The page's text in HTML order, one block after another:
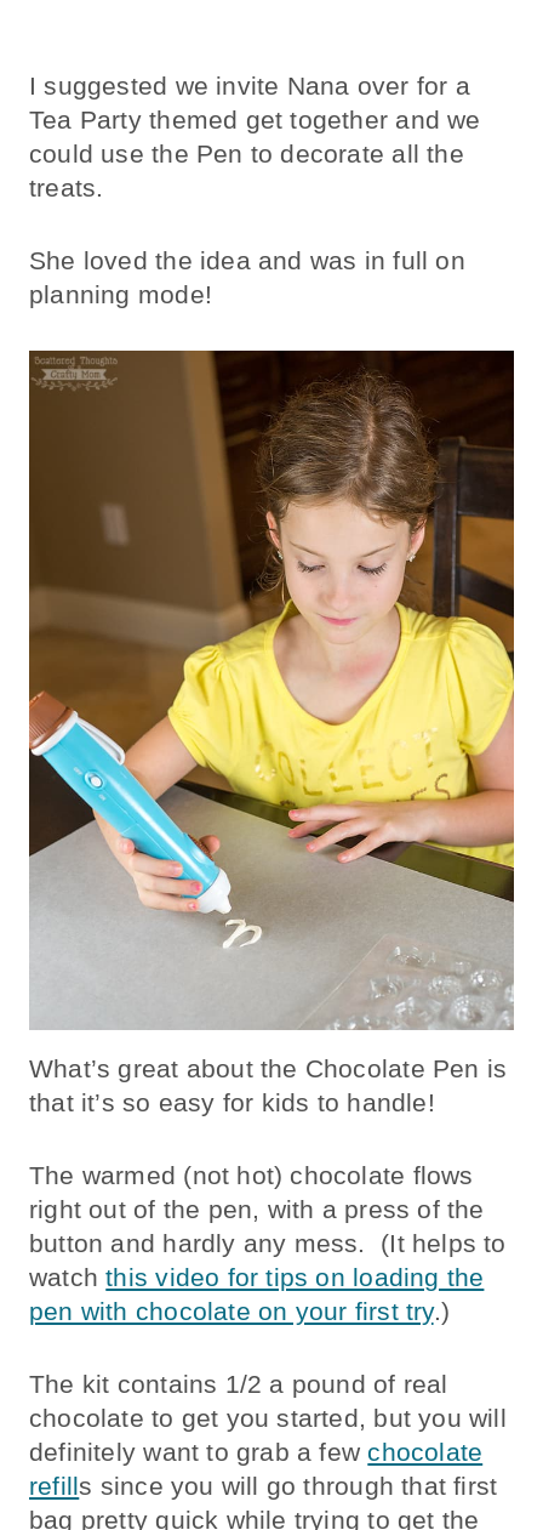
I suggested we invite Nana over for a
Tea Party themed get together and we
could use the Pen to decorate all the
treats.
She loved the idea and was in full on
planning mode!
What’s great about the Chocolate Pen is
that it’s so easy for kids to handle!
The warmed (not hot) chocolate flows
right out of the pen, with a press of the
button and hardly any mess. (It helps to
watchthis video for tips on loading the
pen with chocolate on your first try.)
The kit contains 1/2 a pound of real
chocolate to get you started, but you will
definitely want to grab a few chocolate
refills since you will go through that first
bag pretty quick while trying to get the